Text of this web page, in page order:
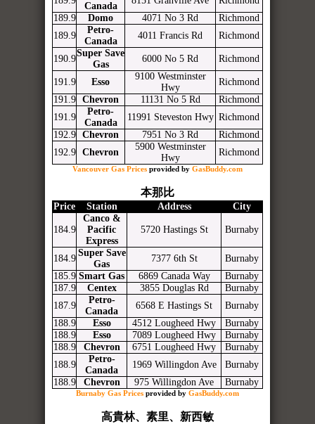
Canada
189.9
Domo 4071 No 3 Rd
Richmond
189.9
Petro-
Canada
4011 Francis Rd Richmond
190.9
Super Save
Gas
6000 No 5 Rd Richmond
191.9 Esso
9100 Westminster
Hwy
Richmond
191.9
Chevron 11131 No 5 Rd
Richmond
191.9
Petro-
Canada
11991 Steveston Hwy Richmond
192.9
Chevron 7951 No 3 Rd
Richmond
192.9
Chevron
5900 Westminster
Hwy
Richmond
Vancouver Gas Prices provided by GasBuddy.com
本那比
Price Station Address City
184.9
Canco &
Pacific
Express
5720 Hastings St Burnaby
184.9
Super Save
Gas
7377 6th St
Burnaby
185.9 Smart Gas 6869 Canada Way
Burnaby
187.9
Centex 3855 Douglas Rd
Burnaby
187.9
Petro-
Canada
6568 E Hastings St
Burnaby
188.9
Esso 4512 Lougheed Hwy
Burnaby
188.9
Esso 7089 Lougheed Hwy
Burnaby
188.9
Chevron 6751 Lougheed Hwy
Burnaby
188.9
Petro-
Canada
1969 Willingdon Ave
Burnaby
188.9
Chevron 975 Willingdon Ave Burnaby
Burnaby Gas Prices provided by GasBuddy.com
高貴林、素里、新西敏